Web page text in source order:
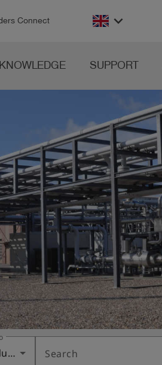
Connect keyboard_arrow_down
KNOWLEDGE SUPPORT
Products Search